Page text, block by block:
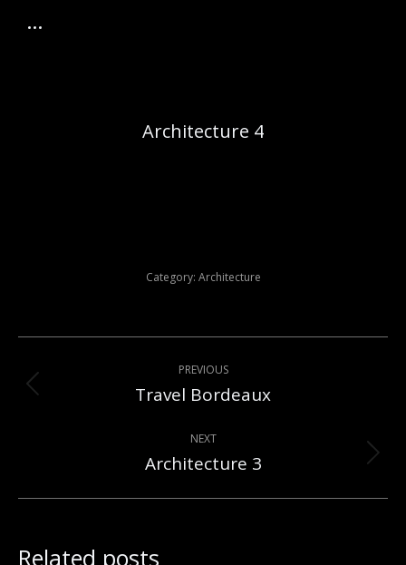
Architecture 4
Category: Architecture
navigation
PREVIOUS
Previous
Travel Bordeaux
NEXT
Next
Architecture 3
Related posts